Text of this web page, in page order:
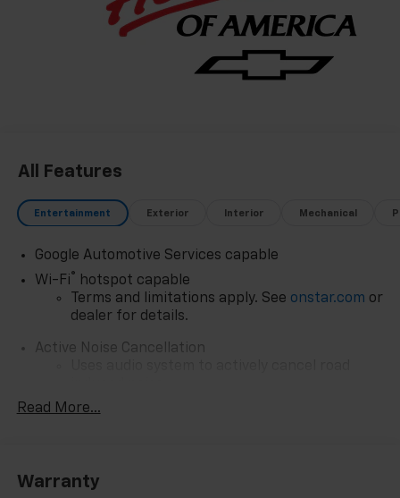
All Features
Entertainment Exterior Interior Mechanical
Google Automotive Services capable
Wi-Fi®
hotspot capable
Terms and limitations apply. See onstar.com or
dealer for details.
Active Noise Cancellation
Rear USB ports
5G vehicle connectivity
Read More...
Warranty